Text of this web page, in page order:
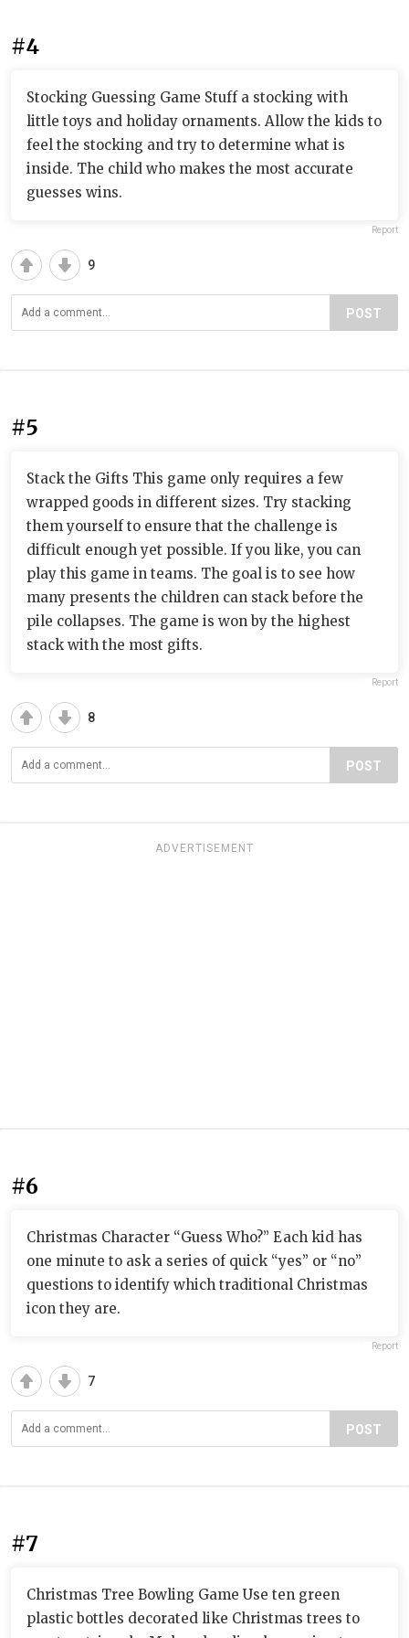
#4
Stocking Guessing Game Stuff a stocking with
little toys and holiday ornaments. Allow the kids to
feel the stocking and try to determine what is
inside. The child who makes the most accurate
guesses wins.
Report
9
POST
#5
Stack the Gifts This game only requires a few
wrapped goods in different sizes. Try stacking
them yourself to ensure that the challenge is
difficult enough yet possible. If you like, you can
play this game in teams. The goal is to see how
many presents the children can stack before the
pile collapses. The game is won by the highest
stack with the most gifts.
Report
8
POST
ADVERTISEMENT
#6
Christmas Character “Guess Who?” Each kid has
one minute to ask a series of quick “yes” or “no”
questions to identify which traditional Christmas
icon they are.
Report
7
POST
#7
Christmas Tree Bowling Game Use ten green
plastic bottles decorated like Christmas trees to